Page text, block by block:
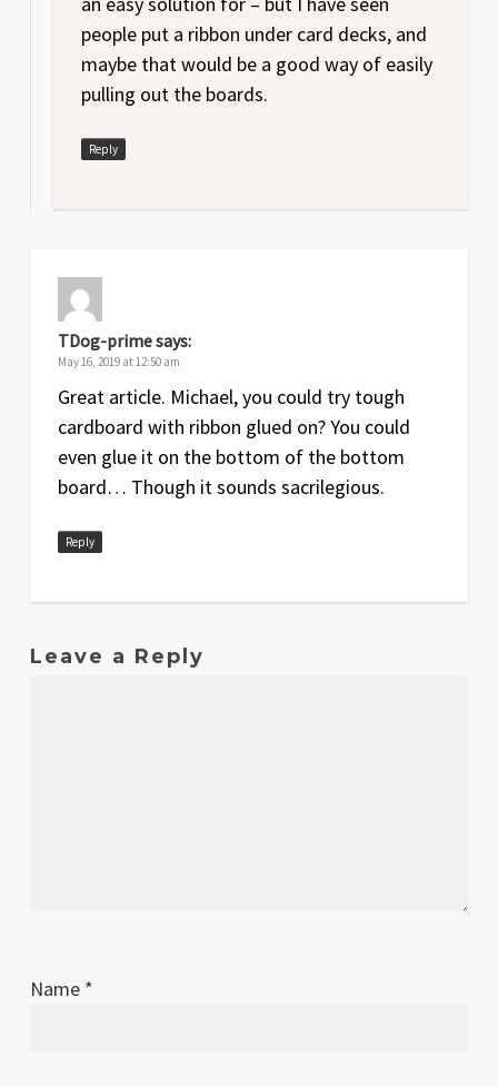
people put a ribbon under card decks, and
maybe that would be a good way of easily
pulling out the boards.
Reply
TDog-primesays:
May 16, 2019 at 12:50 am
Great article. Michael, you could try tough
cardboard with ribbon glued on? You could
even glue it on the bottom of the bottom
board… Though it sounds sacrilegious.
Reply
Leave a Reply
Name *